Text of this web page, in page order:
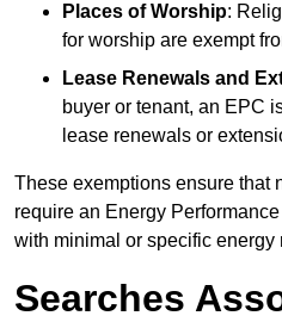
Places of Worship:
for worship are exempt
Lease Renewals and
buyer or tenant, an EPC
lease renewals or
These exemptions ensure that
require an Energy
with minimal or specific energy
Searches